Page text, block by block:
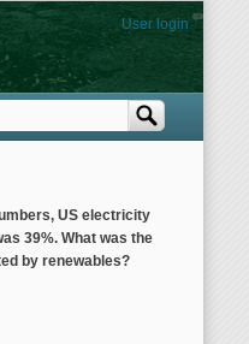
User login
form
Search
US electricity
39%. What was the
by renewables?